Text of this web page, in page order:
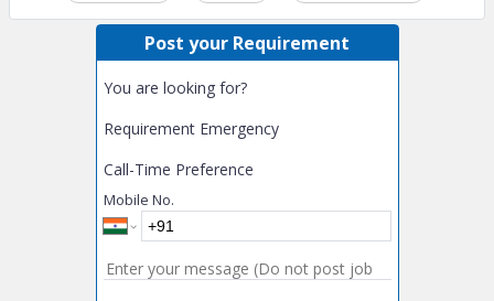
Post your Requirement
You are looking for?
Requirement Emergency
Call-Time Preference
Mobile No.